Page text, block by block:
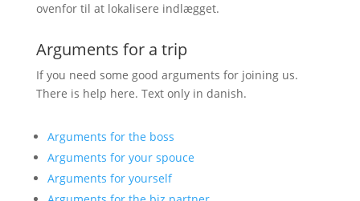
ovenfor til at lokalisere indlægget.
Arguments for a trip
If you need some good arguments for joining us.
There is help here. Text only in danish.
Arguments for the boss
Arguments for your spouce
Arguments for yourself